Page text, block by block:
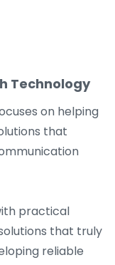
Technology
on helping
that
practical
that truly
reliable